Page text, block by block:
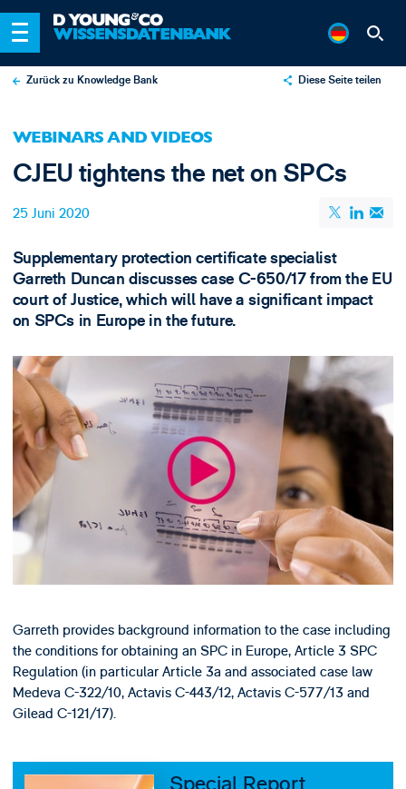
Zurück zu Knowledge Bank Diese Seite teilen
Email
WEBINARS AND VIDEOS
CJEU tightens the net on SPCs
25 Juni 2020
Supplementary protection certificate specialist
Garreth Duncan discusses case C-650/17 from the EU
court of Justice, which will have a significant impact
on SPCs in Europe in the future.
Garreth provides background information to the case including
the conditions for obtaining an SPC in Europe, Article 3 SPC
Regulation (in particular Article 3a and associated case law
Medeva C-322/10, Actavis C-443/12, Actavis C-577/13 and
Gilead C-121/17).